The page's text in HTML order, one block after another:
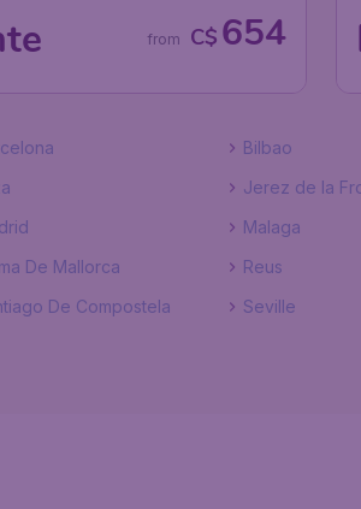
C$ 654
from
Bilbao
Jerez de la
Malaga
De Mallorca Reus
De Compostela Seville